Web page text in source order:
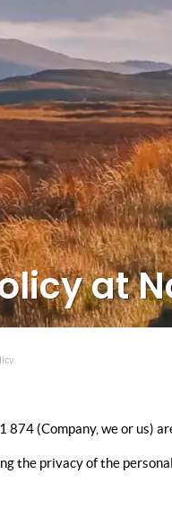
at
874 (Company, we or us)
the privacy of the